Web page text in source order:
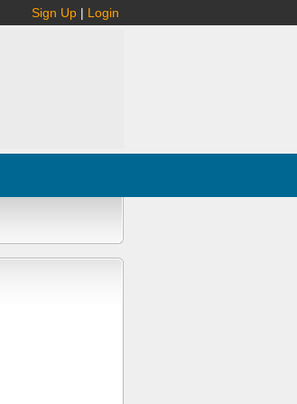
Sign Up | Login